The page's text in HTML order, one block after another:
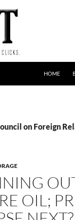
HOME
on Foreign
OIL;